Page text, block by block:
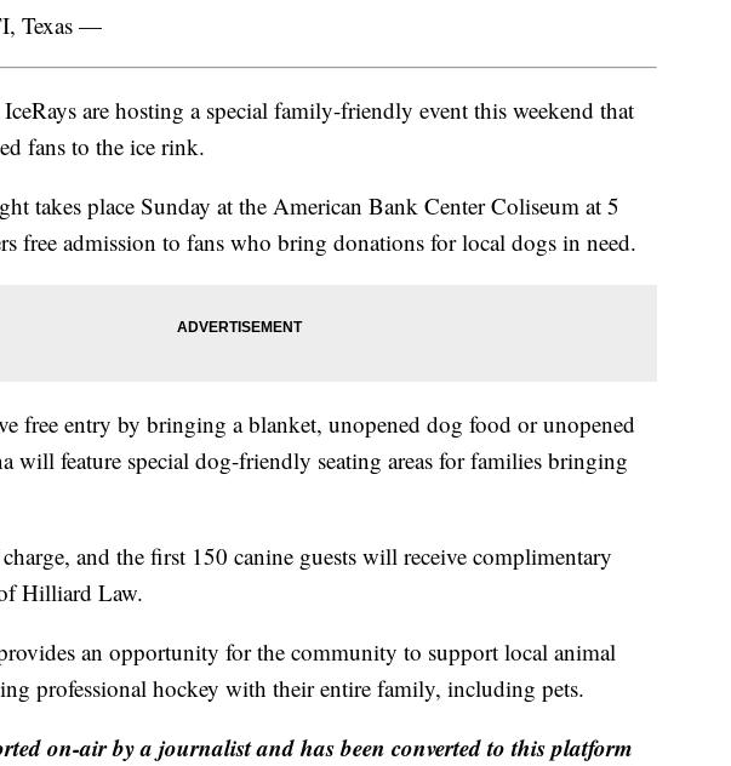
Texas —
are hosting a special family-friendly event this weekend that
fans to the ice rink.
takes place Sunday at the American Bank Center Coliseum at 5
free admission to fans who bring donations for local dogs in need.
free entry by bringing a blanket, unopened dog food or unopened
will feature special dog-friendly seating areas for families bringing
and the first 150 canine guests will receive complimentary
Hilliard Law.
an opportunity for the community to support local animal
professional hockey with their entire family, including pets.
on-air by a journalist and has been converted to this platform